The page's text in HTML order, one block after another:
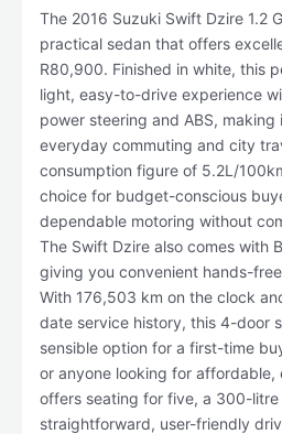
The 2016 Suzuki Swift Dzire 1.2
practical sedan that offers
R80,900. Finished in white, this
light, easy-to-drive experience
power steering and ABS,
everyday commuting and city
consumption figure of 5.2L/
choice for budget-conscious
dependable motoring without
The Swift Dzire also comes with
giving you convenient hands-
With 176,503 km on the clock
date service history, this 4-door
sensible option for a first-time
or anyone looking for
offers seating for five, a 300-litre
straightforward, user-friendly